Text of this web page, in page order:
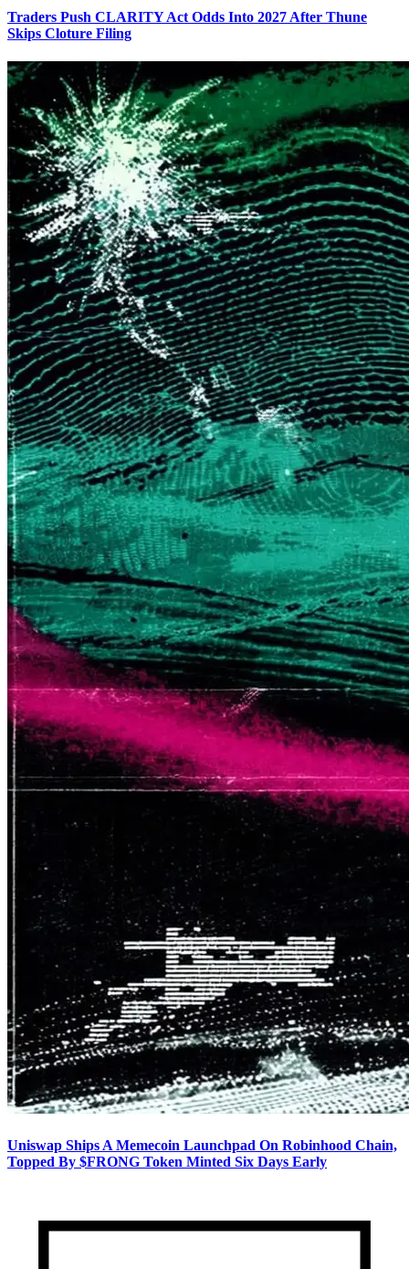
Traders Push CLARITY Act Odds Into 2027 After Thune
Skips Cloture Filing
Uniswap Ships A Memecoin Launchpad On Robinhood Chain,
Topped By $FRONG Token Minted Six Days Early